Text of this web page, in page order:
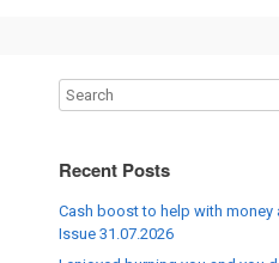
Recent Posts
Cash boost to help with money
Issue 31.07.2026